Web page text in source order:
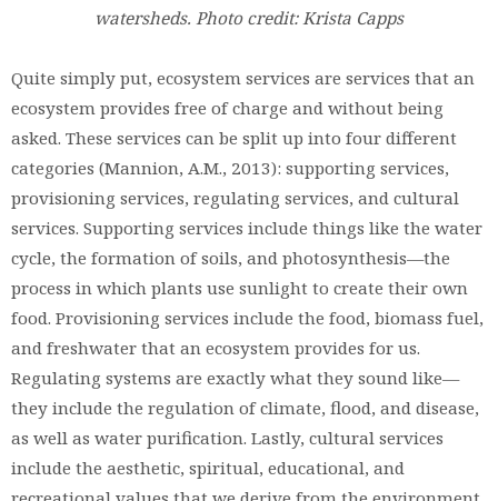
watersheds. Photo credit: Krista Capps
Quite simply put, ecosystem services are services that an
ecosystem provides free of charge and without being
asked. These services can be split up into four different
categories (Mannion, A.M., 2013): supporting services,
provisioning services, regulating services, and cultural
services. Supporting services include things like the water
cycle, the formation of soils, and photosynthesis—the
process in which plants use sunlight to create their own
food. Provisioning services include the food, biomass fuel,
and freshwater that an ecosystem provides for us.
Regulating systems are exactly what they sound like—
they include the regulation of climate, flood, and disease,
as well as water purification. Lastly, cultural services
include the aesthetic, spiritual, educational, and